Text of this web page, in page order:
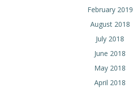
February 2019
August 2018
July 2018
June 2018
May 2018
April 2018